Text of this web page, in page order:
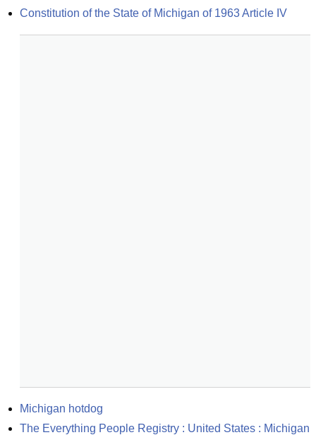
Constitution of the State of Michigan of 1963 Article IV
Michigan hotdog
The Everything People Registry : United States : Michigan